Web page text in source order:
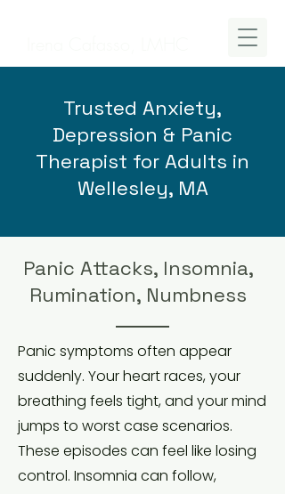
Trusted Anxiety,
Depression & Panic
Therapist for Adults in
Wellesley, MA
Panic Attacks, Insomnia,
Rumination, Numbness
Panic symptoms often appear
suddenly. Your heart races, your
breathing feels tight, and your mind
jumps to worst case scenarios.
These episodes can feel like losing
control. Insomnia can follow,